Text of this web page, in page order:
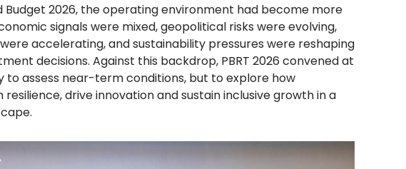
Budget 2026, the operating environment had become more
signals were mixed, geopolitical risks were evolving,
accelerating, and sustainability pressures were reshaping
decisions. Against this backdrop, PBRT 2026 convened at
to assess near-term conditions, but to explore how
drive innovation and sustain inclusive growth in a